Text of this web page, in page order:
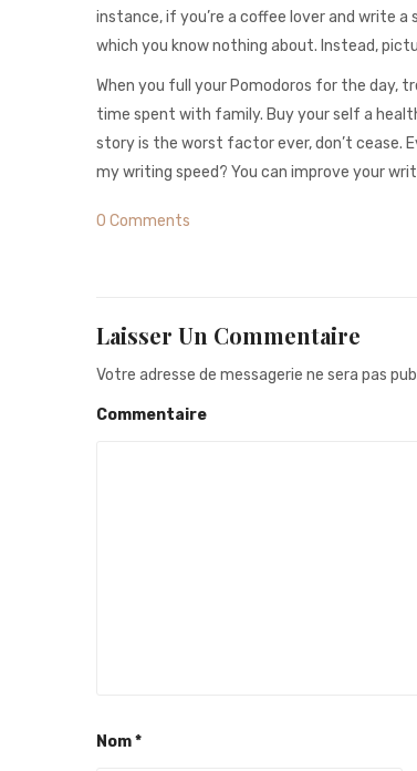
instance, if you’re a coffee lover and write
which you know nothing about. Instead,
When you full your Pomodoros for the day,
time spent with family. Buy your self a
story is the worst factor ever, don’t cease.
my writing speed? You can improve your
0 Comments
Laisser Un Commentaire
Votre adresse de messagerie ne sera pas
Commentaire
Nom*